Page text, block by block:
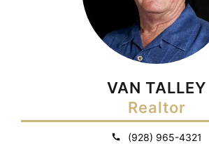
VAN TALLEY
Realtor
(928) 965-4321